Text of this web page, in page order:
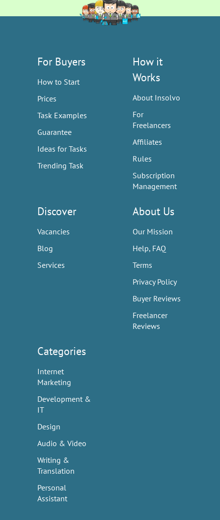
For Buyers
How to Start
Prices
Task Examples
Guarantee
Ideas for Tasks
Trending Task
How it
Works
About Insolvo
For
Freelancers
Affiliates
Rules
Subscription
Management
Discover
Vacancies
Blog
Services
About Us
Our Mission
Help, FAQ
Terms
Privacy Policy
Buyer Reviews
Freelancer
Reviews
Categories
Internet
Marketing
Development &
IT
Design
Audio & Video
Writing &
Translation
Personal
Assistant